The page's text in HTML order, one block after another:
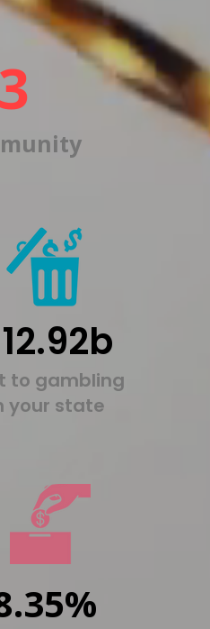
to gambling
your state